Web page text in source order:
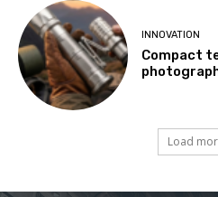
INNOVATION
Compact
Load